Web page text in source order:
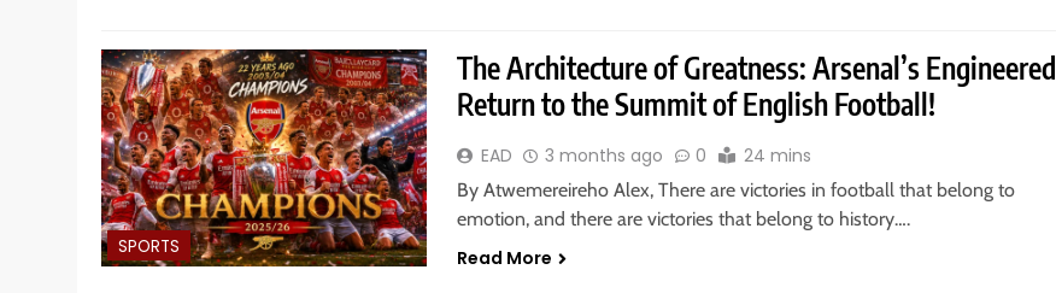
SPORTS
The Architecture of Greatness: Arsenal’s Engineered
Return to the Summit of English Football!
EAD 3 months ago 0 24 mins
By Atwemereireho Alex, There are victories in football that belong to
emotion, and there are victories that belong to history….
Read More